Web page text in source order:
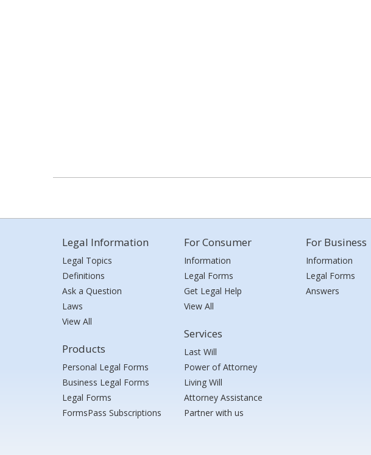
Legal Information
Legal Topics
Definitions
Ask a Question
Laws
View All
Products
Personal Legal Forms
Business Legal Forms
Legal Forms
FormsPass Subscriptions
For Consumer
Information
Legal Forms
Get Legal Help
View All
Services
Last Will
Power of Attorney
Living Will
Attorney Assistance
Partner with us
For Business
Information
Legal Forms
Answers